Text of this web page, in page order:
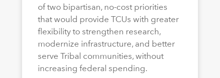
of two bipartisan, no-cost priorities
that would provide TCUs with greater
flexibility to strengthen research,
modernize infrastructure, and better
serve Tribal communities, without
increasing federal spending.